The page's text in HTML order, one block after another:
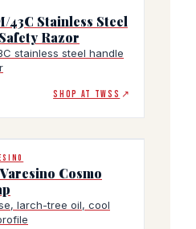
43C Stainless Steel
Razor
stainless steel handle
SHOP AT TWSS ↗
Cosmo
larch-tree oil, cool